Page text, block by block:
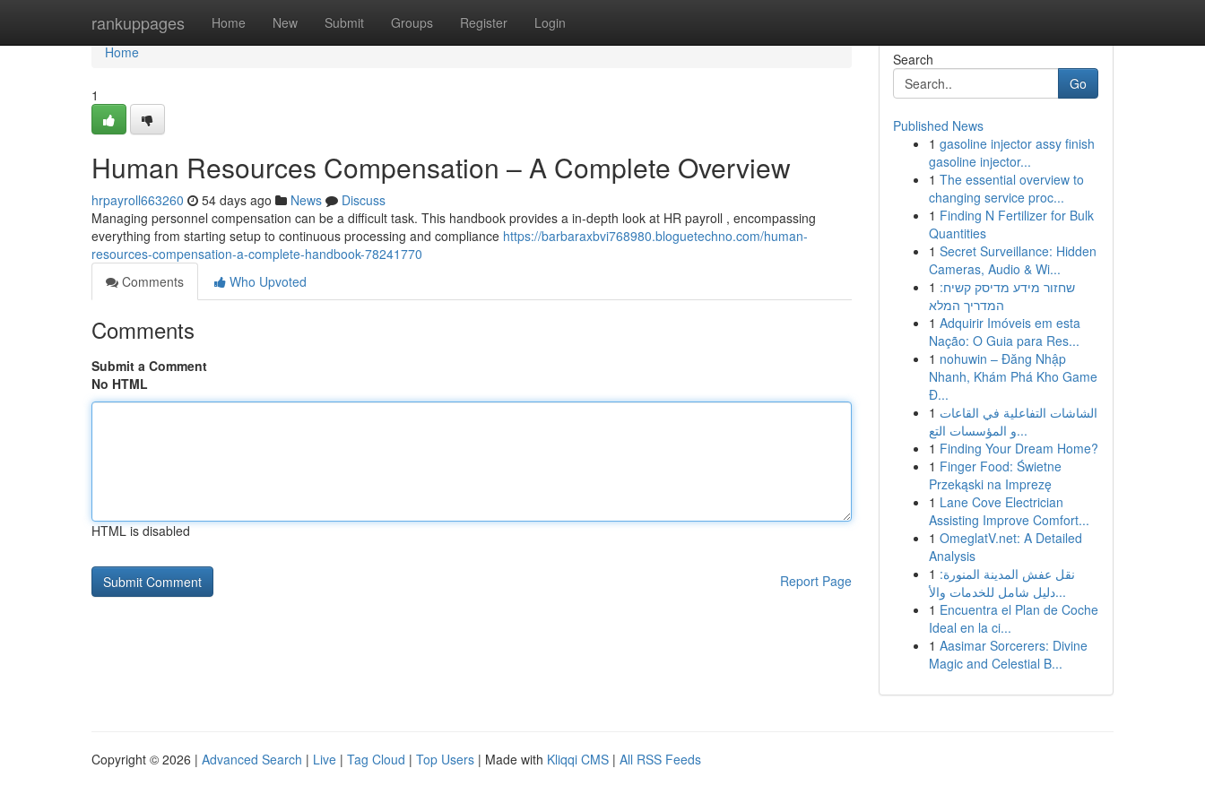
rankuppages Home New Submit Groups Register Login
Home
Home
1
Human Resources Compensation – A Complete Overview
hrpayroll663260 54 days ago News
Discuss
Managing personnel compensation can be a difficult task. This handbook provides a in-depth look at HR payroll , encompassing
everything from starting setup to continuous processing and compliance https://barbaraxbvi768980.bloguetechno.com/human-
resources-compensation-a-complete-handbook-78241770
Comments
Who Upvoted
Comments
Submit a Comment
No HTML
HTML is disabled
Report Page
Search
Go
Published News
1 gasoline injector assy finish
gasoline injector...
1 The essential overview to
changing service proc...
1 Finding N Fertilizer for Bulk
Quantities
1 Secret Surveillance: Hidden
Cameras, Audio & Wi...
1 שחזור מידע מדיסק קשיח:
המדריך המלא
1 Adquirir Imóveis em esta
Nação: O Guia para Res...
1 nohuwin – Đăng Nhập
Nhanh, Khám Phá Kho Game
Đ...
1 الشاشات التفاعلية في القاعات
و المؤسسات التع...
1 Finding Your Dream Home?
1 Finger Food: Świetne
Przekąski na Imprezę
1 Lane Cove Electrician
Assisting Improve Comfort...
1 OmeglatV.net: A Detailed
Analysis
1 نقل عفش المدينة المنورة:
دليل شامل للخدمات والأ...
1 Encuentra el Plan de Coche
Ideal en la ci...
1 Aasimar Sorcerers: Divine
Magic and Celestial B...
Copyright © 2026 | Advanced Search | Live | Tag Cloud | Top Users | Made with Kliqqi CMS | All RSS Feeds